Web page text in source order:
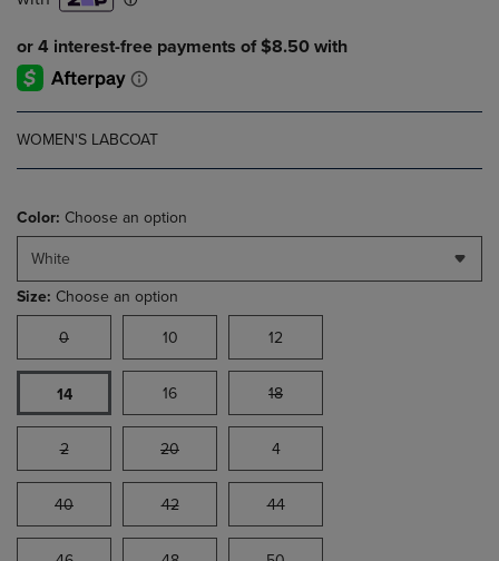
WOMEN'S LABCOAT
Color: Choose an option
White
Size: Choose an option
0 10 12
14 16 18
2 20 4
40 42 44